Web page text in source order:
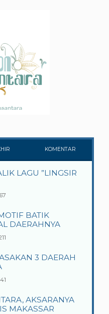
KOMENTAR
LAGU ”LINGSIR
67
BATIK
DAERAHNYA
3 DAERAH
41
AKSARANYA
MAKASSAR